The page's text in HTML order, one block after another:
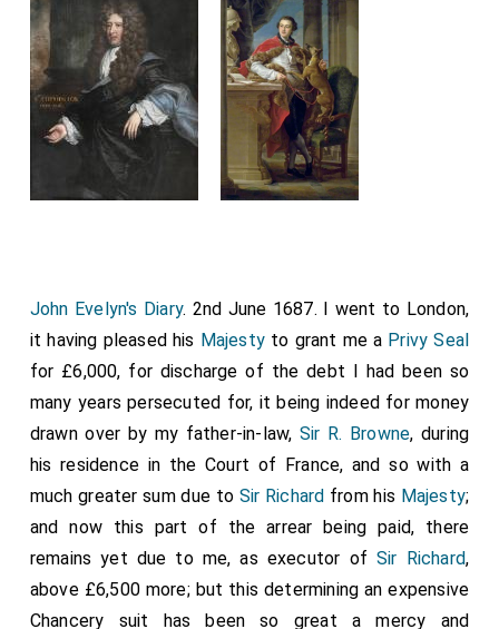
John Evelyn's Diary. 2nd June 1687. I went to London,
it having pleased his Majesty to grant me a Privy Seal
for £6,000, for discharge of the debt I had been so
many years persecuted for, it being indeed for money
drawn over by my father-in-law, Sir R. Browne, during
his residence in the Court of France, and so with a
much greater sum due to Sir Richard from his Majesty;
and now this part of the arrear being paid, there
remains yet due to me, as executor of Sir Richard,
above £6,500 more; but this determining an expensive
Chancery suit has been so great a mercy and